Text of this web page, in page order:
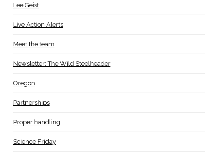
Lee Geist
Live Action Alerts
Meet the team
Newsletter: The Wild Steelheader
Oregon
Partnerships
Proper handling
Science Friday